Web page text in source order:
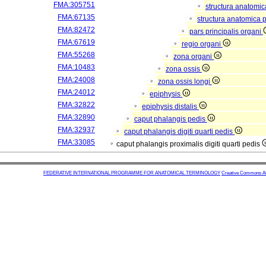
FMA:305751
structura
FMA:67135
structura anatomica
FMA:82472
pars principalis organi
FMA:67619
regio organi
FMA:55268
zona organi
FMA:10483
zona ossis
FMA:24008
zona ossis longi
FMA:24012
epiphysis
FMA:32822
epiphysis distalis
FMA:32890
caput phalangis pedis
FMA:32937
caput phalangis digiti quarti pedis
FMA:33085
caput phalangis proximalis digiti quarti pedis
FEDERATIVE INTERNATIONAL PROGRAMME FOR ANATOMICAL TERMINOLOGY Creative Commons